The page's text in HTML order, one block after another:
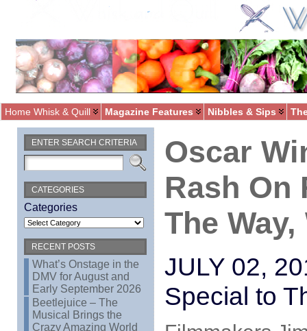
Home Whisk & Quill Magazine Features Nibbles & Sips
ENTER SEARCH CRITERIA
CATEGORIES
Categories
RECENT POSTS
What’s Onstage in the
DMV for August and
Early September 2026
Beetlejuice – The
Musical Brings the
Crazy Amazing World
Oscar
Rash On
The
JULY 02,
Special to